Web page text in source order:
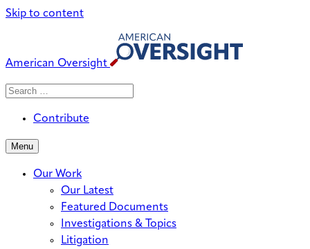
Skip to content
American Oversight
Search
Search
Contribute
Menu
Our Work
Our Latest
Featured Documents
Investigations & Topics
Litigation